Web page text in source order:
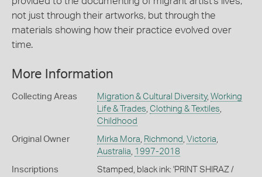
not just through their artworks, but through the
materials showing how their practice evolved over
time.
More Information
Collecting Areas Migration & Cultural Diversity, Working
Life & Trades, Clothing & Textiles,
Childhood
Original Owner Mirka Mora, Richmond , Victoria,
Australia, 1997-2018
Inscriptions
Stamped, black ink: 'PRINT SHIRAZ /